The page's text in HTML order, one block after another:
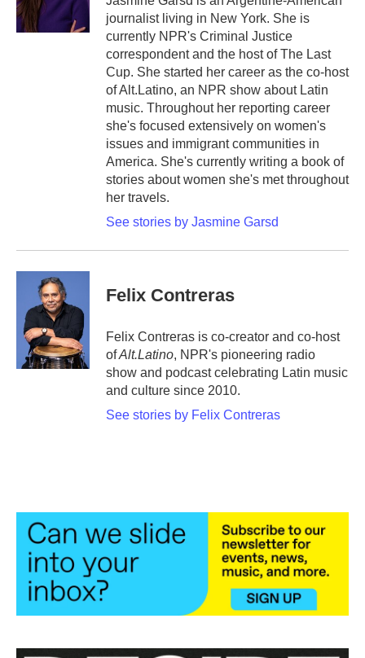
k
n
journalist living in New York. She is
currently NPR's Criminal Justice
correspondent and the host of The Last
Cup. She started her career as the co-host
of Alt.Latino, an NPR show about Latin
music. Throughout her reporting career
she's focused extensively on women's
issues and immigrant communities in
America. She's currently writing a book of
stories about women she's met throughout
her travels.
See stories by Jasmine Garsd
Felix Contreras
Felix Contreras is co-creator and co-host
ofAlt.Latino, NPR's pioneering radio
show and podcast celebrating Latin music
and culture since 2010.
See stories by Felix Contreras